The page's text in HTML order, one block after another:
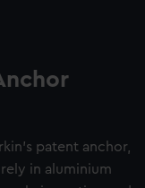
patent anchor,
in aluminium